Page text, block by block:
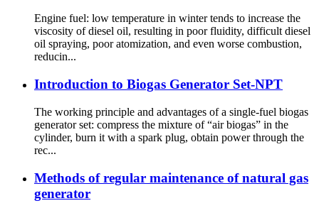
Engine fuel: low temperature in winter tends to increase the
viscosity of diesel oil, resulting in poor fluidity, difficult diesel
oil spraying, poor atomization, and even worse combustion,
reducin...
Introduction to Biogas Generator Set-NPT
The working principle and advantages of a single-fuel biogas
generator set: compress the mixture of “air biogas” in the
cylinder, burn it with a spark plug, obtain power through the
rec...
Methods of regular maintenance of natural gas
generator